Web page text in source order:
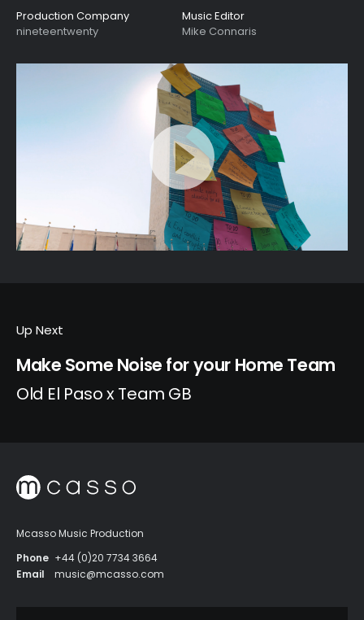
Production Company
nineteentwenty
Music Editor
Mike Connaris
Up Next
Make Some Noise for your Home Team
Old El Paso x Team GB
Mcasso Music Production
Phone +44 (0)20 7734 3664
Email
music@mcasso.com